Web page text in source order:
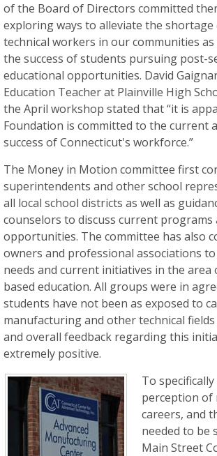
of the Board of Directors committed
exploring ways to alleviate the shortage
technical workers in our communities as
the success of students pursuing post-
educational opportunities. David
Education Teacher at Plainville High
the April workshop stated that “it is
Foundation is committed to the current
success of Connecticut's workforce.”
The Money in Motion committee first
superintendents and other school
all local school districts as well as
counselors to discuss current
opportunities. The committee has also
owners and professional associations
needs and current initiatives in the area
based education. All groups were in
students have not been as exposed to
manufacturing and other technical fields
and overall feedback regarding this
extremely positive.
To
perception
careers, and
needed to be
Main Street